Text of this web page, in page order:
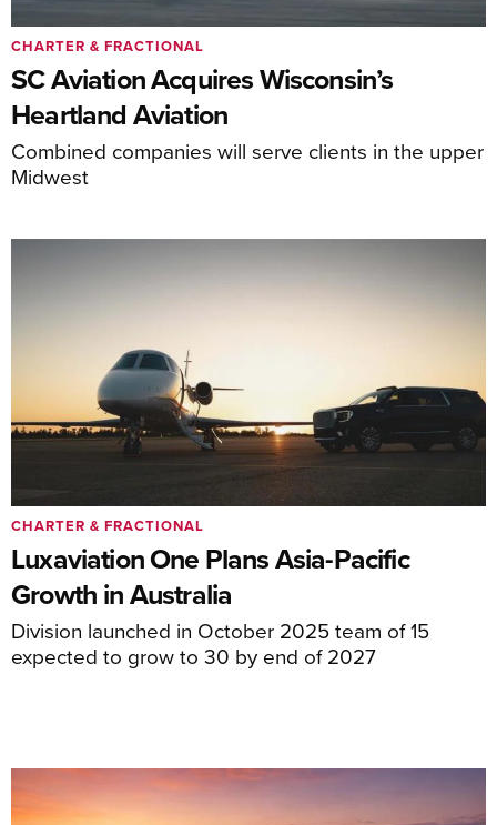
SC Aviation Acquires Wisconsin’s
Heartland Aviation
Combined companies will serve clients in the upper
Midwest
CHARTER & FRACTIONAL
Luxaviation One Plans Asia-Pacific
Growth in Australia
Division launched in October 2025 team of 15
expected to grow to 30 by end of 2027
CHARTER & FRACTIONAL